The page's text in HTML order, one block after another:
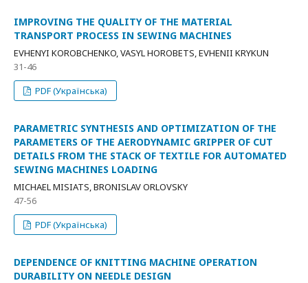
IMPROVING THE QUALITY OF THE MATERIAL
TRANSPORT PROCESS IN SEWING MACHINES
EVHENYI KOROBCHENKO, VASYL HOROBETS, EVHENII KRYKUN
31-46
PDF (Українська)
PARAMETRIC SYNTHESIS AND OPTIMIZATION OF THE
PARAMETERS OF THE AERODYNAMIC GRIPPER OF CUT
DETAILS FROM THE STACK OF TEXTILE FOR AUTOMATED
SEWING MACHINES LOADING
MICHAEL MISIATS, BRONISLAV ORLOVSKY
47-56
PDF (Українська)
DEPENDENCE OF KNITTING MACHINE OPERATION
DURABILITY ON NEEDLE DESIGN